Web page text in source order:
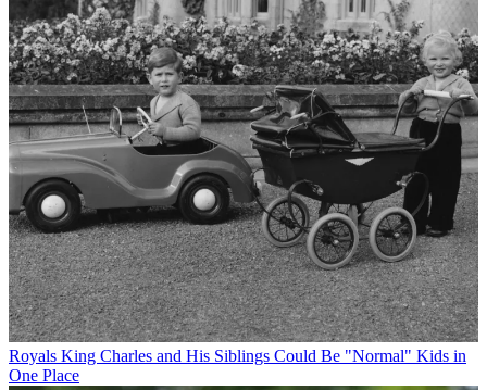
Royals King Charles and His Siblings Could Be "Normal" Kids in
One Place